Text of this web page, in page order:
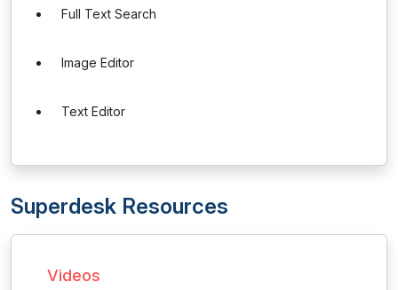
Full Text Search
Image Editor
Text Editor
Superdesk Resources
Videos